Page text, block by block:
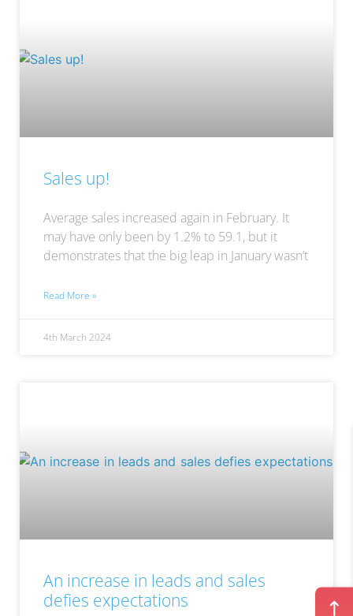
Sales up!
Average sales increased again in February. It
may have only been by 1.2% to 59.1, but it
demonstrates that the big leap in January wasn’t
Read More »
4th March 2024
An increase in leads and sales
defies expectations